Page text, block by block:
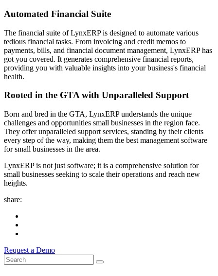
Automated Financial Suite
The financial suite of LynxERP is designed to automate various
tedious financial tasks. From invoicing and credit memos to
payments, bills, and financial document management, LynxERP has
got you covered. It generates comprehensive financial reports,
providing you with valuable insights into your business's financial
health.
Rooted in the GTA with Unparalleled Support
Born and bred in the GTA, LynxERP understands the unique
challenges and opportunities small businesses in the region face.
They offer unparalleled support services, standing by their clients
every step of the way, making them the best management software
for small businesses in the area.
LynxERP is not just software; it is a comprehensive solution for
small businesses seeking to scale their operations and reach new
heights.
share:
Request a Demo